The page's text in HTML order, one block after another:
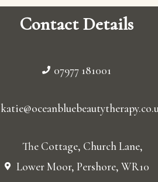
Contact Details
07977 181001
The Cottage, Church Lane,
Lower Moor, Pershore, WR10